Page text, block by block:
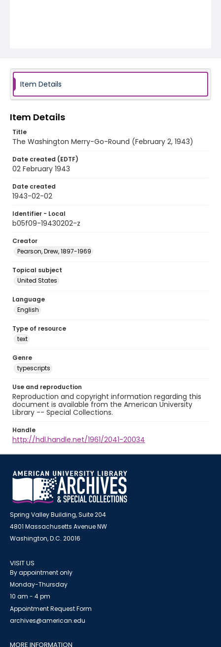
Item Details
Item Details
Title
The Washington Merry-Go-Round (February 2, 1943)
Date created (EDTF)
02 February 1943
Date created
1943-02-02
Identifier - Local
b05f09-19430202-z
Creator
Pearson, Drew, 1897-1969
Topical subject
United States
Language
English
Type of resource
text
Genre
typescripts
Use and reproduction
Reproduction and copyright information regarding this
document is available from the American University
Library -- Special Collections.
Handle
http://hdl.handle.net/1961/2041-20034
Spring Valley Building, Suite 204
4801 Massachusetts Avenue NW
Washington, D.C. 20016
VISIT US
By appointment only
Monday-Thursday
10 am - 4 pm
Appointment Request Form
archives@american.edu
MORE INFORMATION